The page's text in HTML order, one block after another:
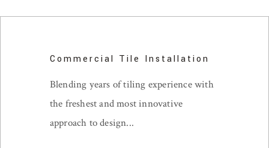
Commercial Tile Installation
Blending years of tiling experience with
the freshest and most innovative
approach to design...